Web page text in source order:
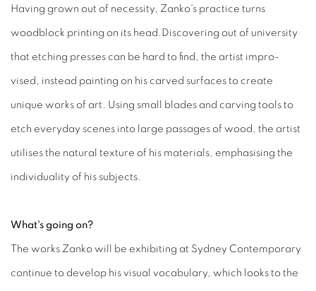
Having grown out of necessity, Zanko's practice turns
woodblock printing on its head.Discovering out of university
that etching presses can be hard to find, the artist impro-
vised, instead painting on his carved surfaces to create
unique works of art. Using small blades and carving tools to
etch everyday scenes into large passages of wood, the artist
utilises the natural texture of his materials, emphasising the
individuality of his subjects.
What's going on?
The works Zanko will be exhibiting at Sydney Contemporary
continue to develop his visual vocabulary, which looks to the